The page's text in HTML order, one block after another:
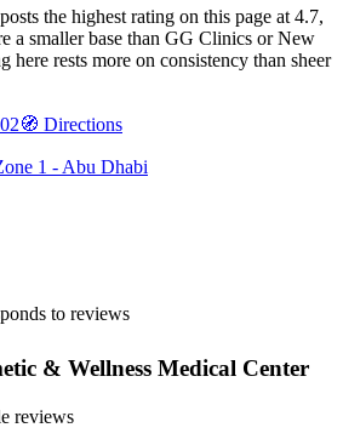
the highest rating on this page at 4.7,
a smaller base than GG Clinics or New
here rests more on consistency than sheer
🧭 Directions
1 - Abu Dhabi
to reviews
& Wellness Medical Center
reviews